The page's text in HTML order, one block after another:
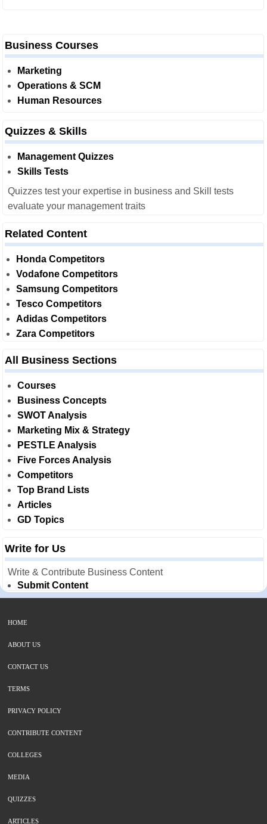
Business Courses
Marketing
Operations & SCM
Human Resources
Quizzes & Skills
Management Quizzes
Skills Tests
Quizzes test your expertise in business and Skill tests
evaluate your management traits
Related Content
Honda Competitors
Vodafone Competitors
Samsung Competitors
Tesco Competitors
Adidas Competitors
Zara Competitors
All Business Sections
Courses
Business Concepts
SWOT Analysis
Marketing Mix & Strategy
PESTLE Analysis
Five Forces Analysis
Competitors
Top Brand Lists
Articles
GD Topics
Write for Us
Write & Contribute Business Content
Submit Content
HOME
ABOUT US
CONTACT US
TERMS
PRIVACY POLICY
CONTRIBUTE CONTENT
COLLEGES
MEDIA
QUIZZES
ARTICLES